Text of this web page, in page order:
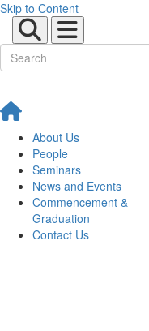
Skip to Content
About Us
People
Seminars
News and Events
Commencement &
Graduation
Contact Us